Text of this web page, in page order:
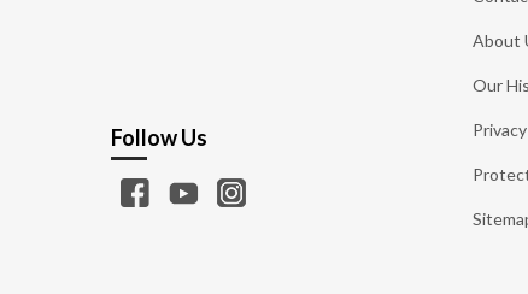
About
Our
Follow Us